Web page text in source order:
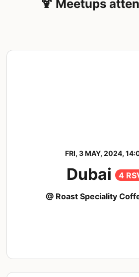
🍹 Meetups
FRI, 3 MAY, 2024,
Dubai 4
@ Roast Speciality